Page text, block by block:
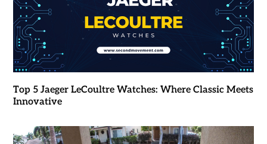
Top 5 Jaeger LeCoultre Watches: Where Classic Meets
Innovative